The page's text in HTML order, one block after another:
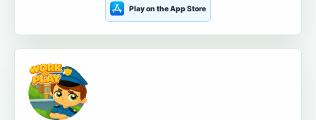
Play on the App Store